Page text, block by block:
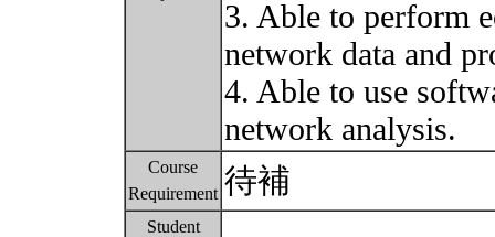
3. Able to perform
network data and
4. Able to use
network analysis.
Course
Requirement 待補
Student